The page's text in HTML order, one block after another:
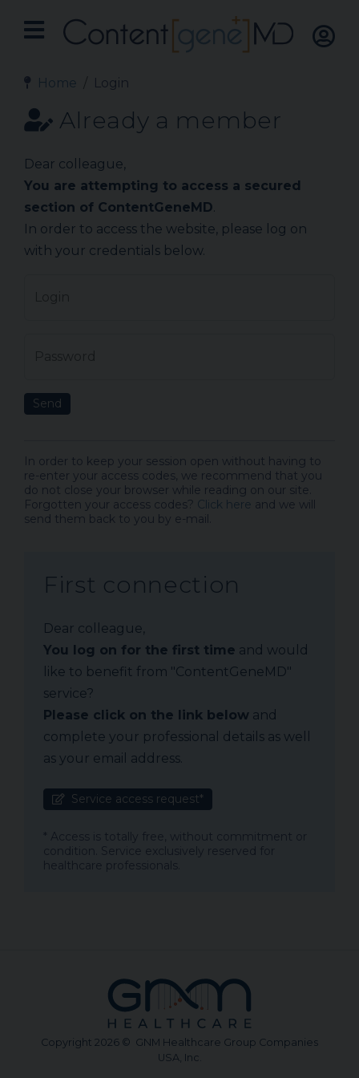
Home Login
Already a member
Dear colleague,
You are attempting to access a secured
section of ContentGeneMD.
In order to access the website, please log on
with your credentials below.
Send
In order to keep your session open without having to
re-enter your access codes, we recommend that you
do not close your browser while reading on our site.
Forgotten your access codes? Click here and we will
send them back to you by e-mail.
First connection
Dear colleague,
You log on for the first time and would
like to benefit from "ContentGeneMD"
service?
Please click on the link below and
complete your professional details as well
as your email address.
Service access request*
* Access is totally free, without commitment or
condition. Service exclusively reserved for
healthcare professionals.
Copyright 2026 © GNM Healthcare Group Companies
USA, Inc.